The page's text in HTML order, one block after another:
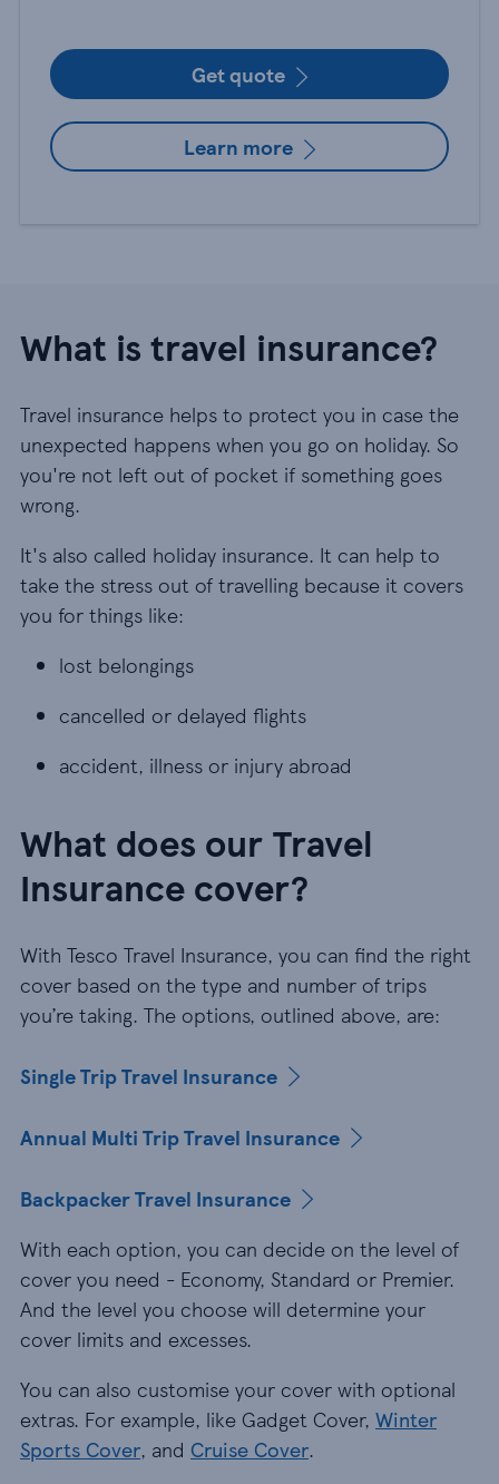
Get quote
Learn more
What is travel insurance?
Travel insurance helps to protect you in case the
unexpected happens when you go on holiday. So
you're not left out of pocket if something goes
wrong.
It's also called holiday insurance. It can help to
take the stress out of travelling because it covers
you for things like:
lost belongings
lost belongings
cancelled or delayed flights
cancelled or delayed flights
accident, illness or injury abroad
accident, illness or injury abroad
What does our Travel
Insurance cover?
With Tesco Travel Insurance, you can find the right
cover based on the type and number of trips
you’re taking. The options, outlined above, are:
Single Trip Travel Insurance
Annual Multi Trip Travel Insurance
Backpacker Travel Insurance
With each option, you can decide on the level of
cover you need - Economy, Standard or Premier.
And the level you choose will determine your
cover limits and excesses.
You can also customise your cover with optional
extras. For example, like Gadget Cover, Winter
Sports Cover, and Cruise Cover.